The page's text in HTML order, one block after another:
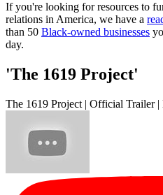
If you're looking for resources to
relations in America, we have a
than 50 Black-owned businesses
day.
'The 1619 Project'
The 1619 Project | Official Trailer